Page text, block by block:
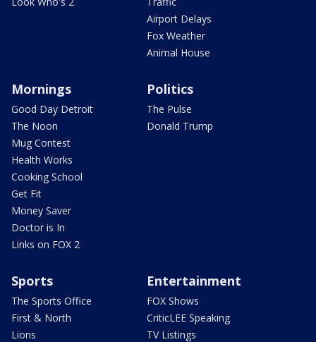
Airport Delays
Fox Weather
Animal House
Mornings
Good Day Detroit
The Noon
Mug Contest
Health Works
Cooking School
Get Fit
Money Saver
Doctor is In
Links on FOX 2
Politics
The Pulse
Donald Trump
Sports
The Sports Office
First & North
Lions
Entertainment
FOX Shows
CriticLEE Speaking
TV Listings